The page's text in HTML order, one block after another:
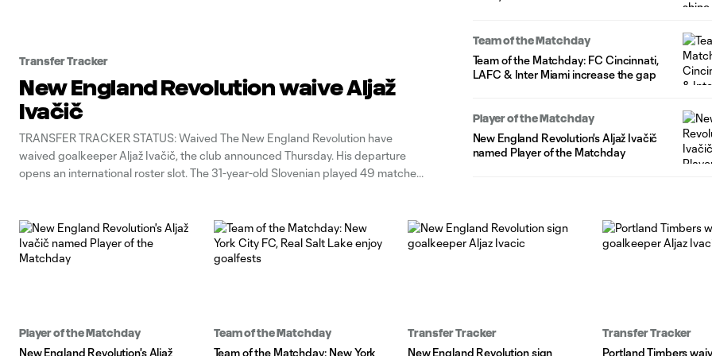
Transfer Tracker
New England Revolution waive Aljaž
Ivačič
TRANSFER TRACKER STATUS: Waived The New England Revolution have
waived goalkeeper Aljaž Ivačič, the club announced Thursday. His departure
opens an international roster slot. The 31-year-old Slovenian played 49 matches
Team of the Matchday
Team of the Matchday: FC Cincinnati,
LAFC & Inter Miami increase the gap
Player of the Matchday
New England Revolution's Aljaž Ivačič
named Player of the Matchday
Player of the Matchday
New England Revolution's Aljaž
Team of the Matchday
Team of the Matchday: New York
Transfer Tracker
New England Revolution sign
Transfer Tracker
Portland Timbers